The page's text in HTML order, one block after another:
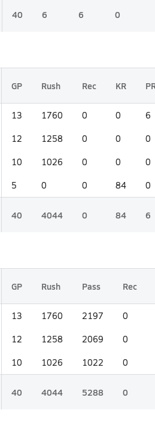
40 6 6 0
GP Rush Rec KR
13 1760 0 0 6
12 1258 0 0 0
10 1026 0 0 0
5 0 0 84 0
40 4044 0 84 6
GP Rush Pass Rec
13 1760 2197 0
12 1258 2069 0
10 1026 1022 0
40 4044 5288 0